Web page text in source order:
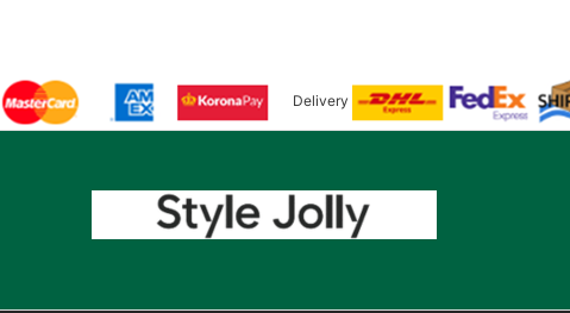
Delivery